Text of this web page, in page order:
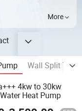
More
Wall Split Type
4kw to 30kw
Heat Pump